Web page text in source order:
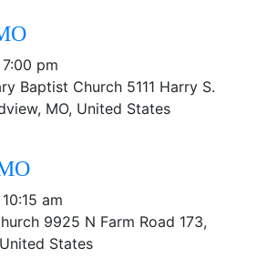
pm
Baptist Church 5111 Harry S.
MO, United States
am
9925 N Farm Road 173,
States